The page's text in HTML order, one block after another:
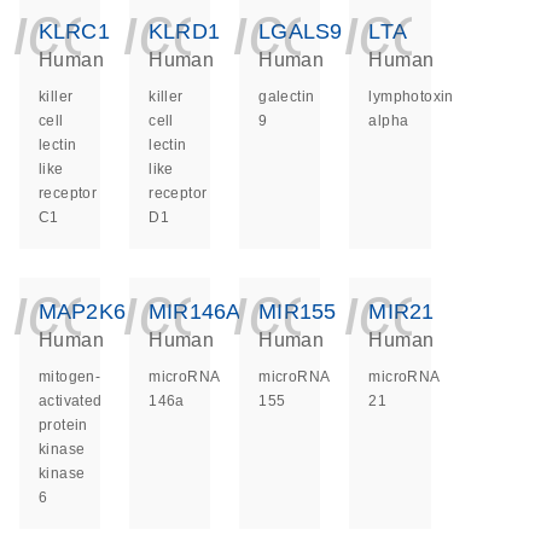
KLRC1
Human
killer
cell
lectin
like
receptor
C1
KLRD1
Human
killer
cell
lectin
like
receptor
D1
LGALS9
Human
galectin
9
LTA
Human
lymphotoxin
alpha
MAP2K6
Human
mitogen-
activated
protein
kinase
kinase
6
MIR146A
Human
microRNA
146a
MIR155
Human
microRNA
155
MIR21
Human
microRNA
21